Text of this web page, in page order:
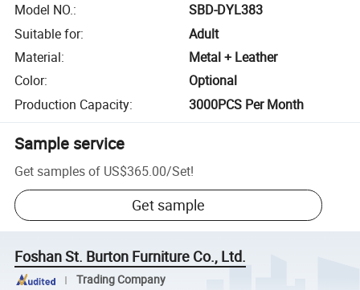
Model NO.:
SBD-DYL383
Suitable for:
Adult
Material:
Metal + Leather
Color:
Optional
Production Capacity: 3000PCS Per Month
Sample service
Get samples of US$365.00/Set!
Get sample
Foshan St. Burton Furniture Co., Ltd.
Trading Company